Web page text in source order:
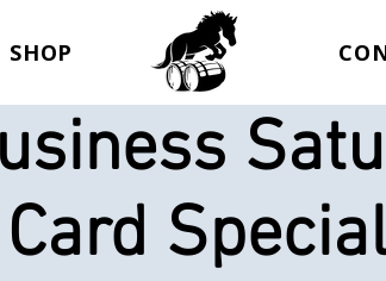
SHOP
Card